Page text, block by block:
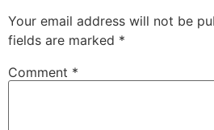
Your email address will not be
fields are marked *
Comment *